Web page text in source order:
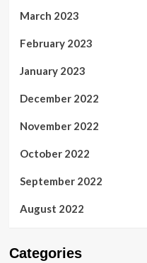
March 2023
February 2023
January 2023
December 2022
November 2022
October 2022
September 2022
August 2022
Categories